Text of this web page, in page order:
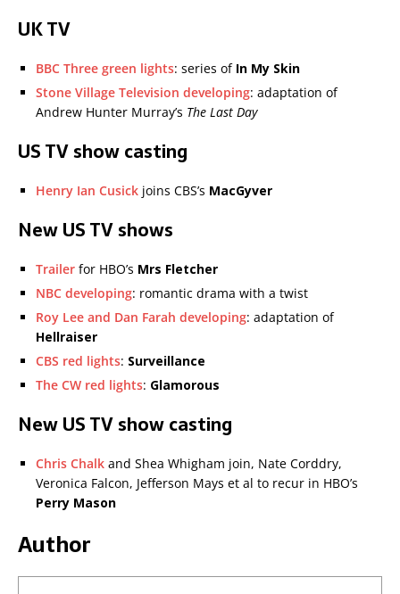
UK TV
BBC Three green lights: series of In My Skin
Stone Village Television developing: adaptation of
Andrew Hunter Murray’s The Last Day
US TV show casting
Henry Ian Cusick joins CBS’s MacGyver
New US TV shows
Trailer for HBO’s Mrs Fletcher
NBC developing: romantic drama with a twist
Roy Lee and Dan Farah developing: adaptation of
Hellraiser
CBS red lights: Surveillance
The CW red lights: Glamorous
New US TV show casting
Chris Chalk and Shea Whigham join, Nate Corddry,
Veronica Falcon, Jefferson Mays et al to recur in HBO’s
Perry Mason
Author